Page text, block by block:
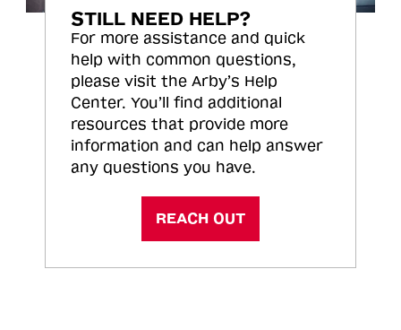
STILL NEED HELP?
For more assistance and quick
help with common questions,
please visit the Arby’s Help
Center. You’ll find additional
resources that provide more
information and can help answer
any questions you have.
REACH OUT